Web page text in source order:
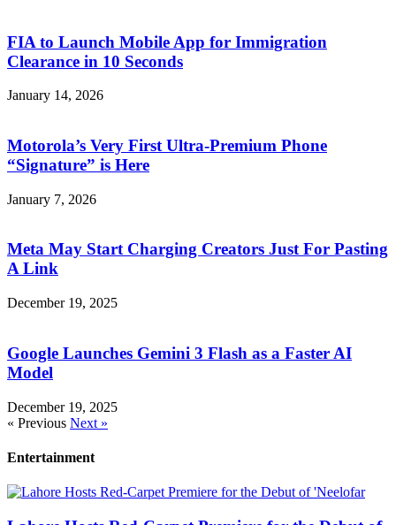
FIA to Launch Mobile App for Immigration
Clearance in 10 Seconds
January 14, 2026
Motorola’s Very First Ultra-Premium Phone
“Signature” is Here
January 7, 2026
Meta May Start Charging Creators Just For Pasting
A Link
December 19, 2025
Google Launches Gemini 3 Flash as a Faster AI
Model
December 19, 2025
« Previous Next »
Entertainment